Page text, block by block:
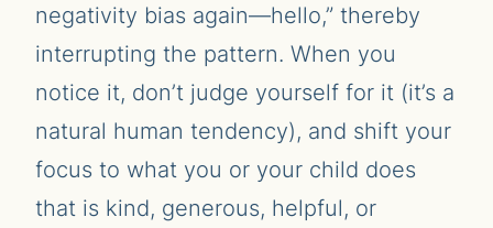
negativity bias again—hello,” thereby
interrupting the pattern. When you
notice it, don’t judge yourself for it (it’s a
natural human tendency), and shift your
focus to what you or your child does
that is kind, generous, helpful, or